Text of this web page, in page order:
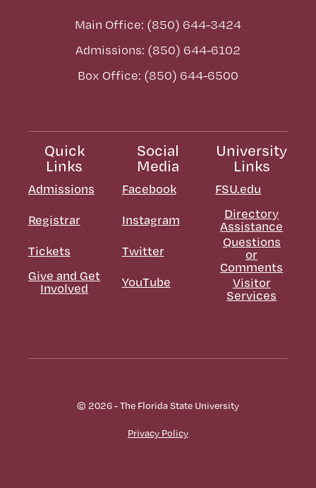
Main Office: (850) 644-3424
Admissions: (850) 644-6102
Box Office: (850) 644-6500
Quick
Links
Admissions
Registrar
Tickets
Give and Get
Involved
Social
Media
Facebook
Instagram
Twitter
YouTube
University
Links
FSU.edu
Directory
Assistance
Questions
or
Comments
Visitor
Services
© 2026 - The Florida State University
Privacy Policy